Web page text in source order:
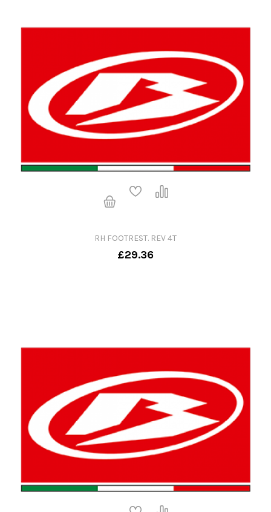
RH FOOTREST. REV 4T
£29.36